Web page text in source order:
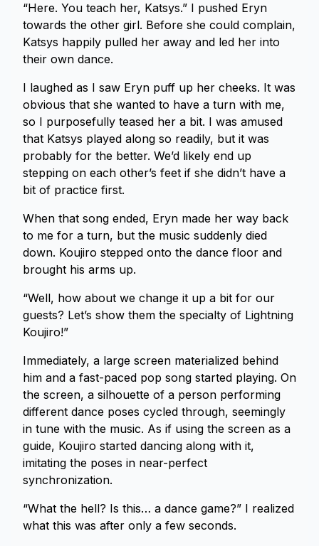
“Here. You teach her, Katsys.” I pushed Eryn
towards the other girl. Before she could complain,
Katsys happily pulled her away and led her into
their own dance.
I laughed as I saw Eryn puff up her cheeks. It was
obvious that she wanted to have a turn with me,
so I purposefully teased her a bit. I was amused
that Katsys played along so readily, but it was
probably for the better. We’d likely end up
stepping on each other’s feet if she didn’t have a
bit of practice first.
When that song ended, Eryn made her way back
to me for a turn, but the music suddenly died
down. Koujiro stepped onto the dance floor and
brought his arms up.
“Well, how about we change it up a bit for our
guests? Let’s show them the specialty of Lightning
Koujiro!”
Immediately, a large screen materialized behind
him and a fast-paced pop song started playing. On
the screen, a silhouette of a person performing
different dance poses cycled through, seemingly
in tune with the music. As if using the screen as a
guide, Koujiro started dancing along with it,
imitating the poses in near-perfect
synchronization.
“What the hell? Is this… a dance game?” I realized
what this was after only a few seconds.